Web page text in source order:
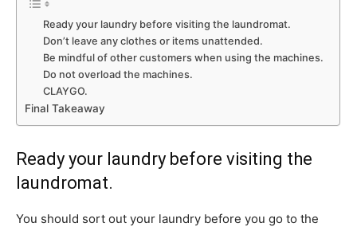
Ready your laundry before visiting the laundromat.
Don’t leave any clothes or items unattended.
Be mindful of other customers when using the machines.
Do not overload the machines.
CLAYGO.
Final Takeaway
Ready your laundry before visiting the
laundromat.
You should sort out your laundry before you go to the